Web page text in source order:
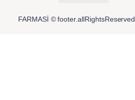
FARMASİ © footer.allRightsReserved